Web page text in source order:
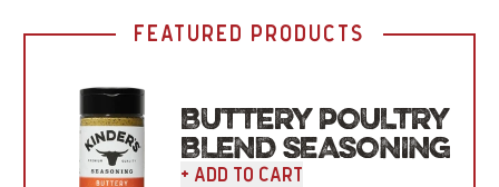
FEATURED PRODUCTS
BUTTERY POULTRY
BLEND SEASONING
+ Add To Cart